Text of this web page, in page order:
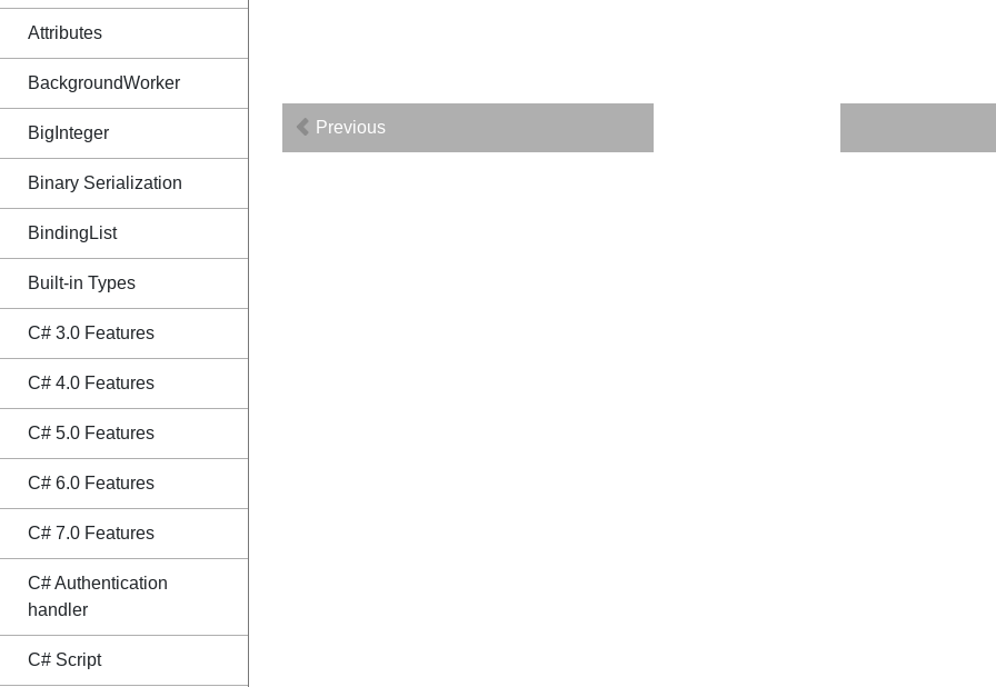
Attributes
BackgroundWorker
BigInteger
Binary Serialization
BindingList
Built-in Types
C# 3.0 Features
C# 4.0 Features
C# 5.0 Features
C# 6.0 Features
C# 7.0 Features
C# Authentication
handler
C# Script
Previous